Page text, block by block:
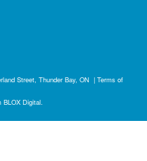
Street, Thunder Bay, ON | Terms of
BLOX Digital